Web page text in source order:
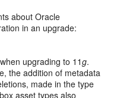
about Oracle
in an upgrade:
upgrading to 11g.
the addition of metadata
made in the type
asset types also